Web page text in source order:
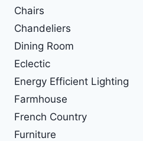
Chairs
Chandeliers
Dining Room
Eclectic
Energy Efficient Lighting
Farmhouse
French Country
Furniture